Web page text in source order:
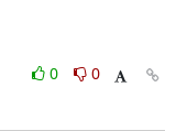
0
0